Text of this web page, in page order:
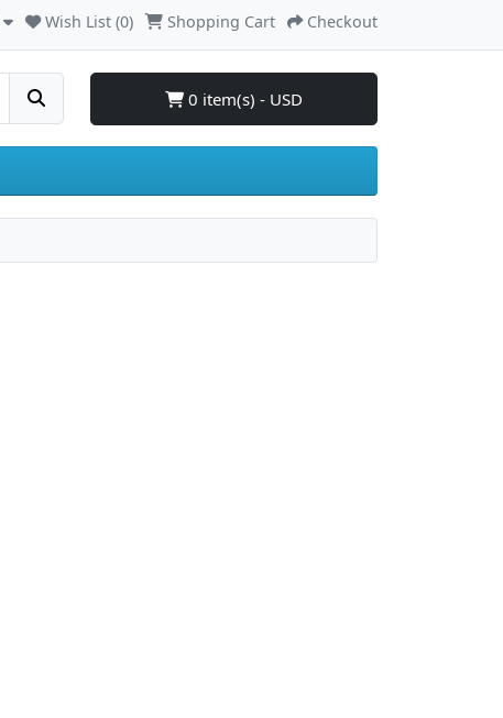
Wish List (0) Shopping Cart Checkout
0 item(s) - USD